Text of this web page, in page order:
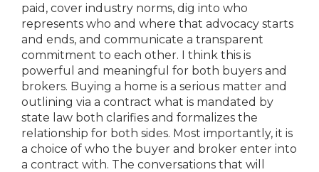
paid, cover industry norms, dig into who
represents who and where that advocacy starts
and ends, and communicate a transparent
commitment to each other. I think this is
powerful and meaningful for both buyers and
brokers. Buying a home is a serious matter and
outlining via a contract what is mandated by
state law both clarifies and formalizes the
relationship for both sides. Most importantly, it is
a choice of who the buyer and broker enter into
a contract with. The conversations that will